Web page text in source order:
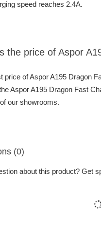
speed reaches 2.4A.
the price of Aspor
price of Aspor A195 Dragon
Aspor A195 Dragon Fast
our showrooms.
(0)
about this product? Get